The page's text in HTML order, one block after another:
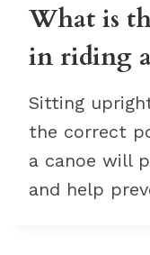
What is
in riding
Sitting
the correct
a canoe will
and help